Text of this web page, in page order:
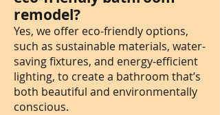
remodel?
Yes, we offer eco-friendly options,
such as sustainable materials, water-
saving fixtures, and energy-efficient
lighting, to create a bathroom that’s
both beautiful and environmentally
conscious.